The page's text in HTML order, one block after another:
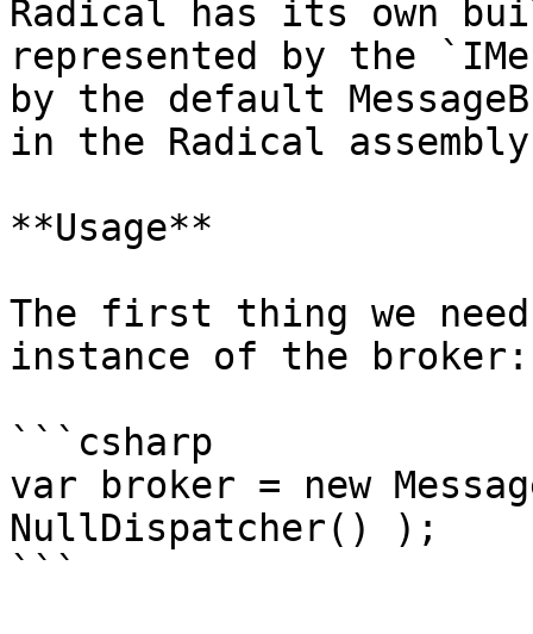
Radical has its own
represented by the
by the default
in the Radical
**Usage**
The first thing we
instance of the broker:
```csharp
var broker = new
NullDispatcher() );
```